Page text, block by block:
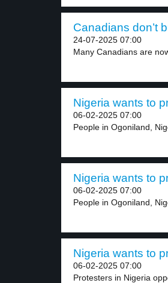
Canadians don’t
24-07-2025 07:00
Many Canadians are
Nigeria wants to
06-02-2025 07:00
People in Ogoniland,
Nigeria wants to
06-02-2025 07:00
People in Ogoniland,
Nigeria wants to
06-02-2025 07:00
Protesters in Nigeria